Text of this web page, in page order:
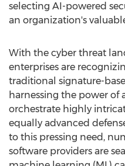
selecting AI-powered
an organization's
With the cyber threat
enterprises are
traditional signature-
harnessing the power of
orchestrate highly
equally advanced
to this pressing need,
software providers are